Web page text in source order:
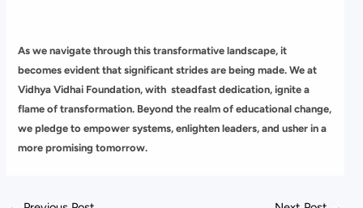
As we navigate through this transformative landscape, it
becomes evident that significant strides are being made. We at
Vidhya Vidhai Foundation, with steadfast dedication, ignite a
flame of transformation. Beyond the realm of educational change,
we pledge to empower systems, enlighten leaders, and usher in a
more promising tomorrow.